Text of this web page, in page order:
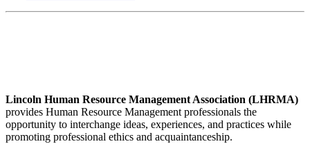
Lincoln Human Resource Management Association (LHRMA)
provides Human Resource Management professionals the
opportunity to interchange ideas, experiences, and practices while
promoting professional ethics and acquaintanceship.